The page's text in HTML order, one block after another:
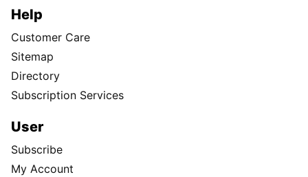
Help
Customer Care
Sitemap
Directory
Subscription Services
User
Subscribe
My Account